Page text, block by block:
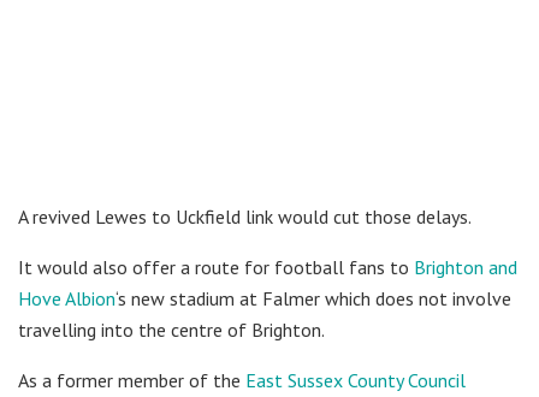
A revived Lewes to Uckfield link would cut those delays.
It would also offer a route for football fans to Brighton and
Hove Albion‘s new stadium at Falmer which does not involve
travelling into the centre of Brighton.
As a former member of the East Sussex County Council